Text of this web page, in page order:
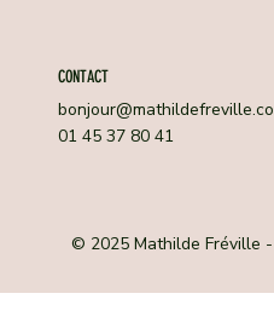
CONTACT
01 45 37 80 41
© 2025 Mathilde Fréville